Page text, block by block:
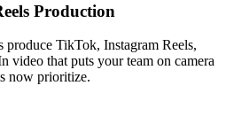
Production
TikTok, Instagram Reels,
video that puts your team on camera
now prioritize.